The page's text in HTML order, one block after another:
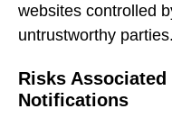
websites controlled
untrustworthy parties.
Risks
Notifications